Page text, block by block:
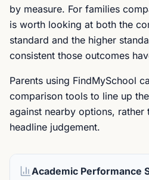
by measure. For families
is worth looking at both the
standard and the higher
consistent those outcomes
Parents using FindMySchool
comparison tools to line up
against nearby options, rather
headline judgement.
Academic Performance